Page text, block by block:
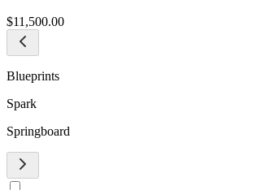
$11,500.00
Blueprints
Spark
Springboard